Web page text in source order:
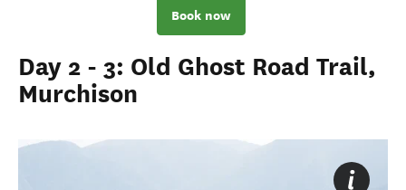
Book now
Day 2 - 3: Old Ghost Road Trail,
Murchison